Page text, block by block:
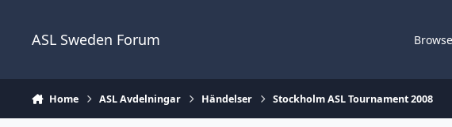
ASL Sweden Forum Browse
Home ASL Avdelningar Händelser Stockholm ASL Tournament 2008